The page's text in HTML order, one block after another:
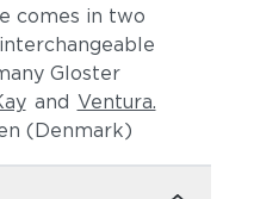
comes in two
Gloster
and Ventura.
(Denmark)